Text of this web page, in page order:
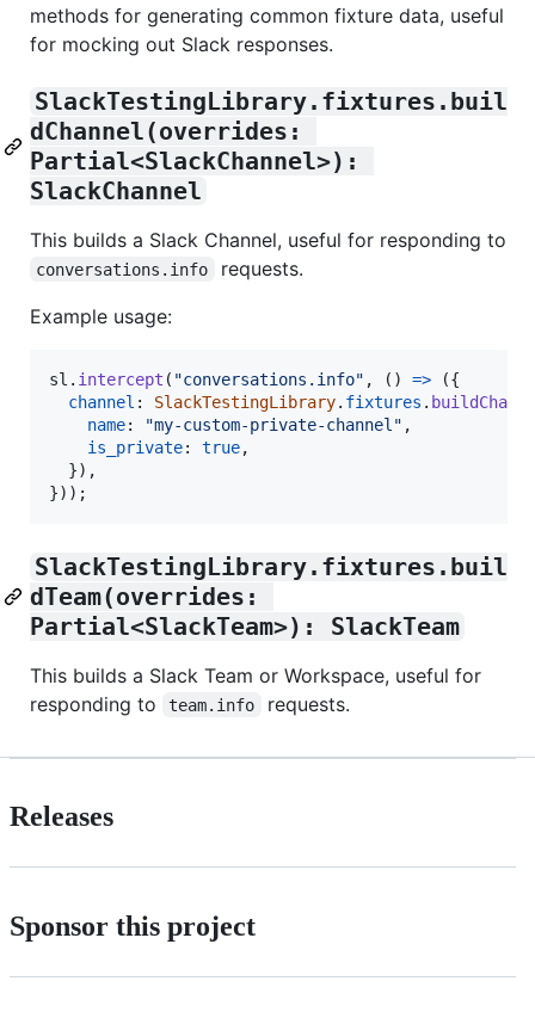
methods for generating common fixture data, useful
for mocking out Slack responses.
SlackTestingLibrary.fixtures.buil
dChannel(overrides:
Partial<SlackChannel>):
SlackChannel
This builds a Slack Channel, useful for responding to
conversations.info
requests.
Example usage:
sl . intercept ( "conversations.info" , ( ) => ({
channel : SlackTestingLibrary. fixtures .
name: "my-custom-private-channel" ,
is_private: true,
}) ,
}) ) ;
SlackTestingLibrary.fixtures.buil
dTeam(overrides:
Partial<SlackTeam>): SlackTeam
This builds a Slack Team or Workspace, useful for
responding to
team.info requests.
Releases
Sponsor this project